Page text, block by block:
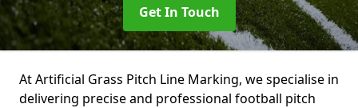
Get In Touch
At Artificial Grass Pitch Line Marking, we specialise in
delivering precise and professional football pitch